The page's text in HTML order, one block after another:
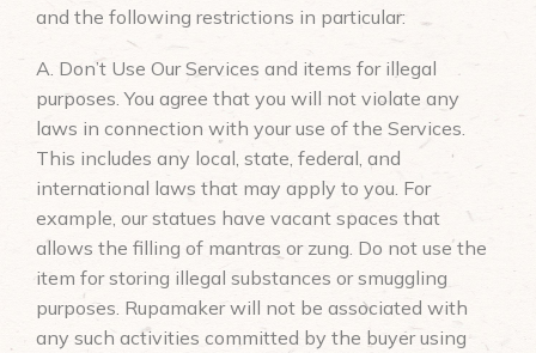
and the following restrictions in particular:
A. Don’t Use Our Services and items for illegal
purposes. You agree that you will not violate any
laws in connection with your use of the Services.
This includes any local, state, federal, and
international laws that may apply to you. For
example, our statues have vacant spaces that
allows the filling of mantras or zung. Do not use the
item for storing illegal substances or smuggling
purposes. Rupamaker will not be associated with
any such activities committed by the buyer using